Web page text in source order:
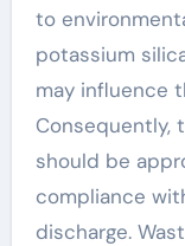
to
potassium
may influence
Consequently,
should be
compliance
discharge.